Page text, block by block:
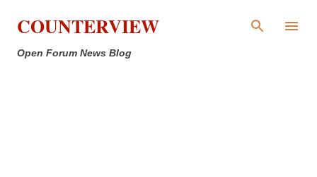
Skip to main content
COUNTERVIEW
Open Forum News Blog